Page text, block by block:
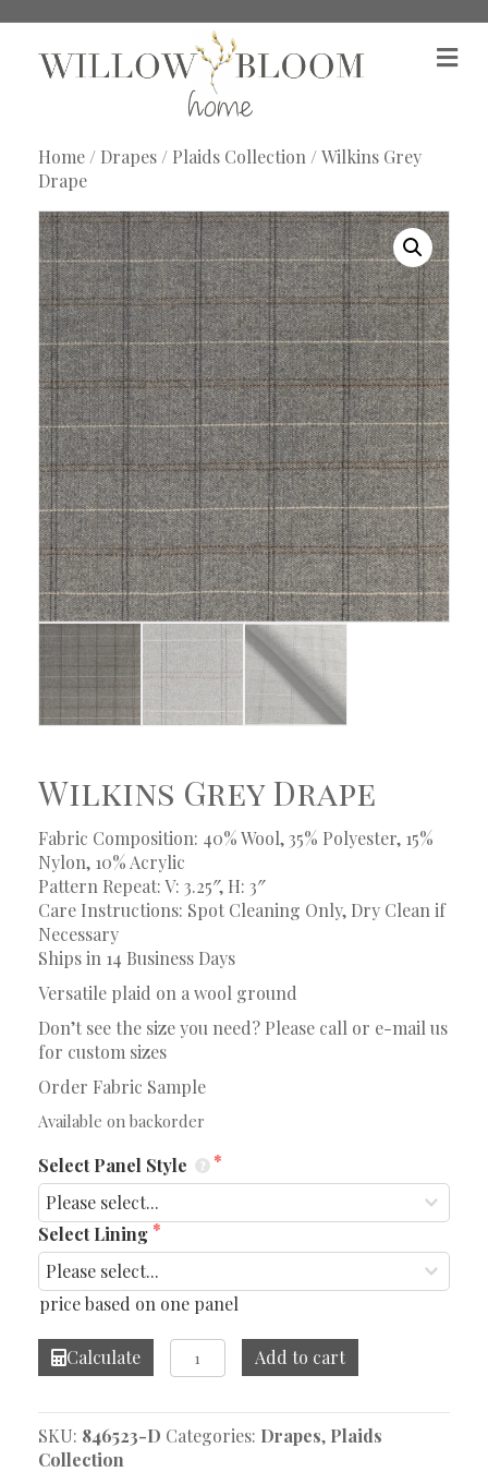
M
e
Home/ Drapes/ Plaids Collection/ Wilkins Grey
Drape
Wilkins Grey Drape
Fabric Composition: 40% Wool, 35% Polyester, 15%
Nylon, 10% Acrylic
Pattern Repeat: V: 3.25″, H: 3″
Care Instructions: Spot Cleaning Only, Dry Clean if
Necessary
Ships in 14 Business Days
Versatile plaid on a wool ground
Don’t see the size you need? Please call or e-mail us
for custom sizes
Order Fabric Sample
Available on backorder
Select Panel Style
Select Lining
price based on one panel
Calculate
Wilkins
Grey
quantity
Add to cart
SKU: 846523-D Categories: Drapes, Plaids
Collection